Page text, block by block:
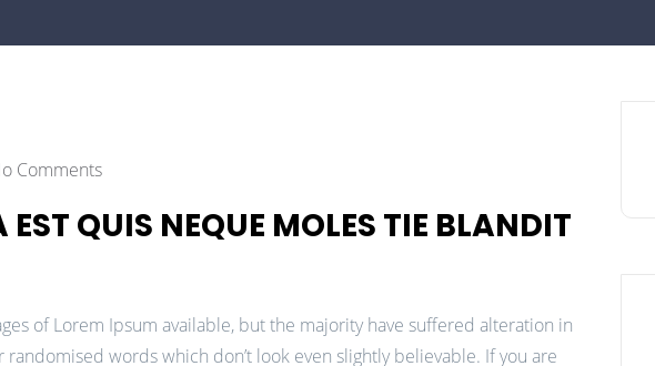
Comments
QUIS NEQUE MOLES TIE BLANDIT
of Lorem Ipsum available, but the majority have suffered alteration in
words which don’t look even slightly believable. If you are